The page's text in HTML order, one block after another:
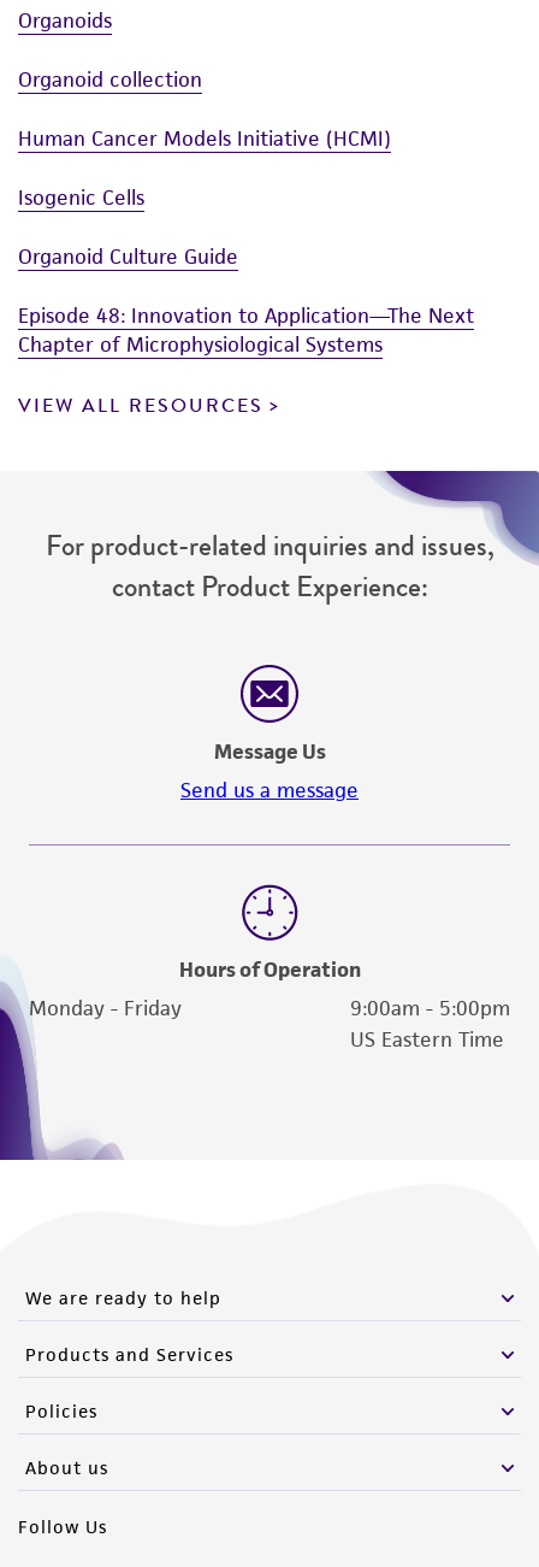
Organoids
Organoid collection
Human Cancer Models Initiative (HCMI)
Isogenic Cells
Organoid Culture Guide
Episode 48: Innovation to Application—The Next
Chapter of Microphysiological Systems
VIEW ALL RESOURCES
For product-related inquiries and issues,
contact Product Experience:
Message Us
Send us a message
Hours of Operation
Monday - Friday
9:00am - 5:00pm
US Eastern Time
We are ready to help
Products and Services
Policies
About us
Follow Us